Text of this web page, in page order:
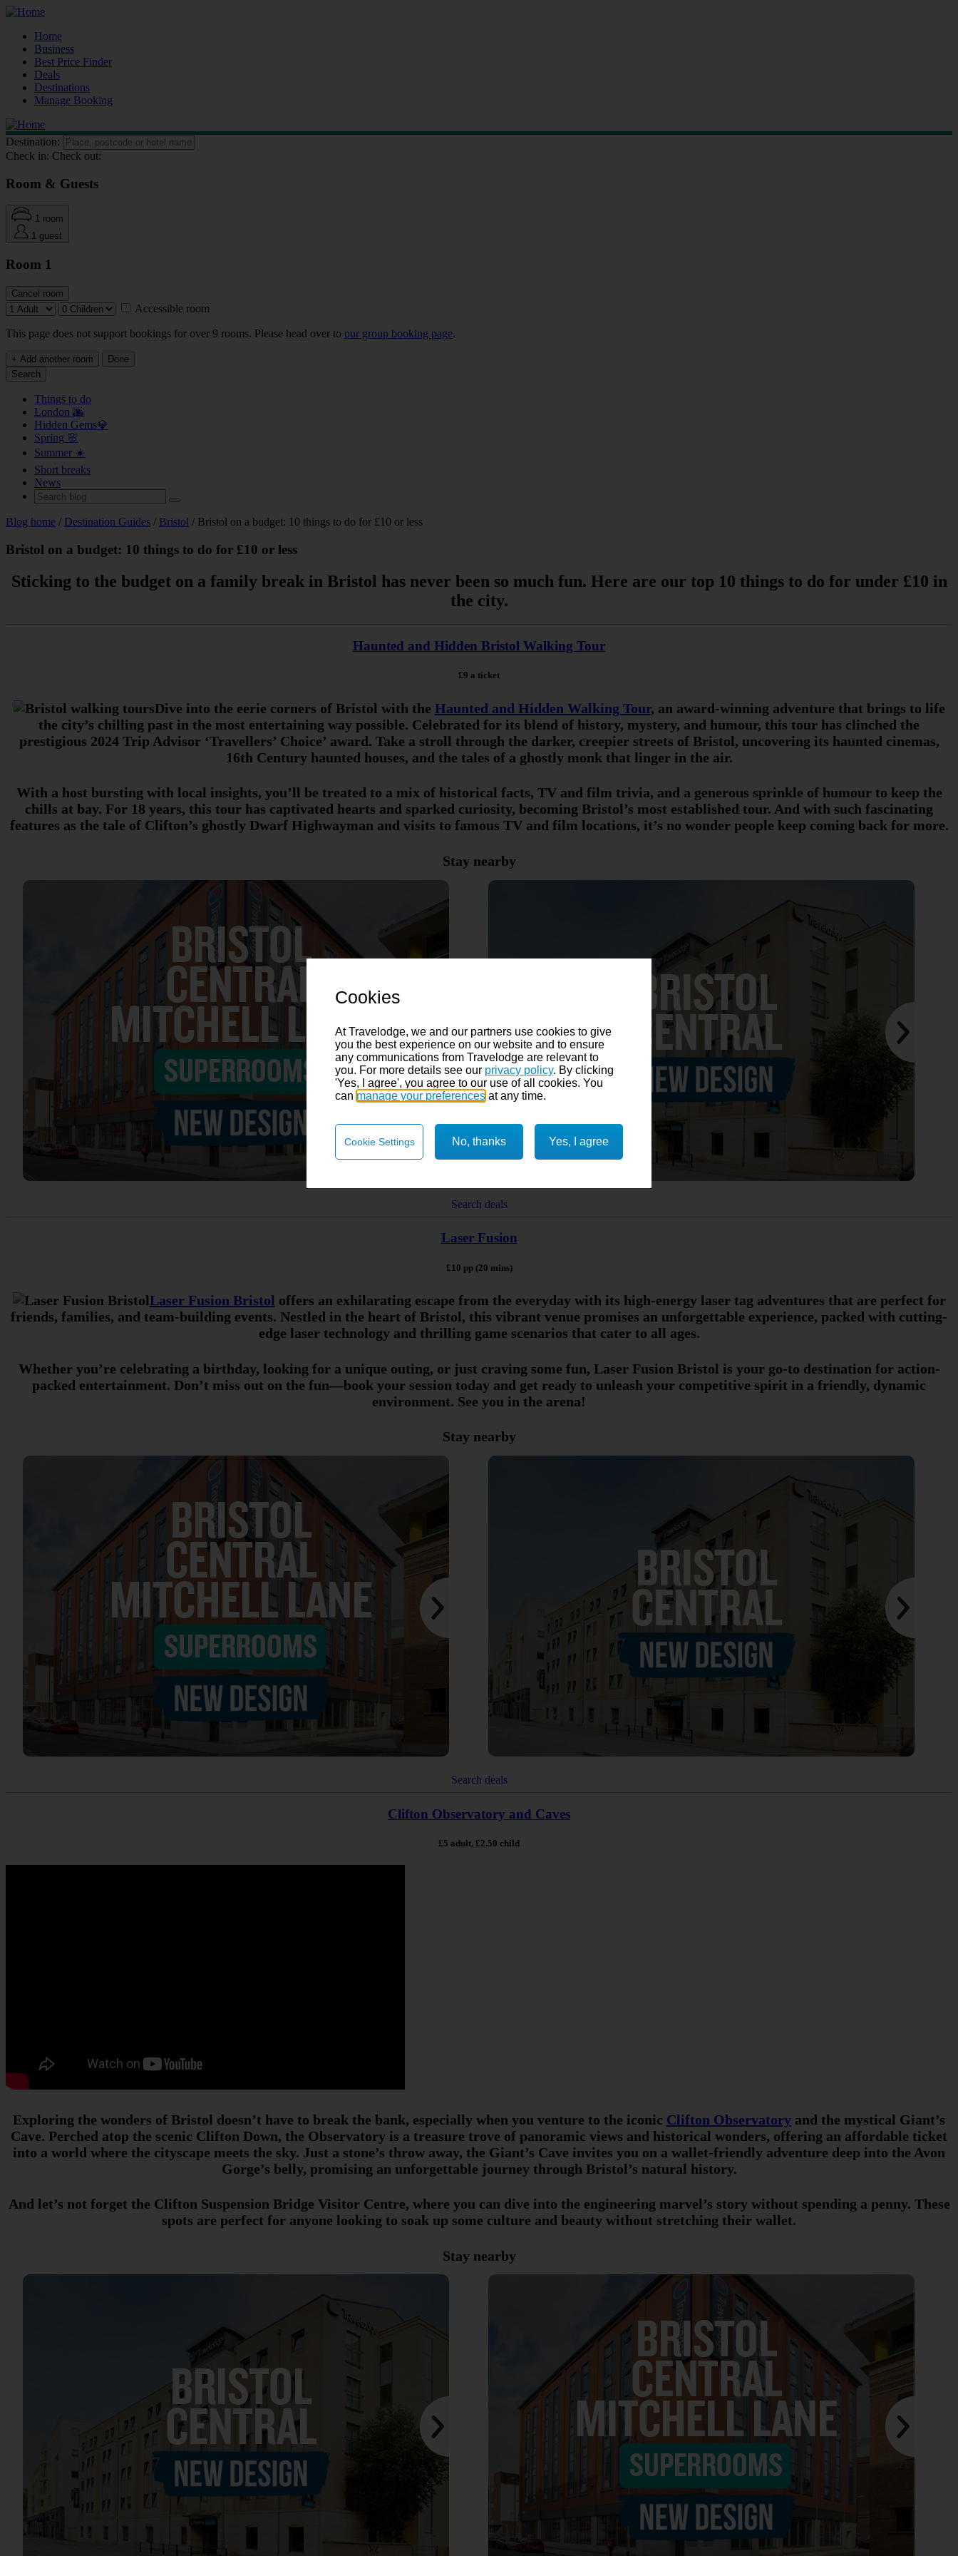
Home
Business
Best Price Finder
Deals
Destinations
Manage Booking
Destination:
Check in: Check out:
Room & Guests
1 room
1 guest
Room 1
Cancel room
Accessible room
This page does not support bookings for over 9 rooms. Please head over to our group booking page.
+ Add another room
Done
Search
Things to do
London 🌆
Hidden Gems💎
Spring 🌸
Summer ☀️
Short breaks
News
Blog home / Destination Guides / Bristol / Bristol on a budget: 10 things to do for £10 or less
Bristol on a budget: 10 things to do for £10 or less
Sticking to the budget on a family break in Bristol has never been so much fun. Here are our top 10 things to do for under £10 in
the city.
Haunted and Hidden Bristol Walking Tour
£9 a ticket
Dive into the eerie corners of Bristol with the Haunted and Hidden Walking Tour, an award-winning adventure that brings to life
the city’s chilling past in the most entertaining way possible. Celebrated for its blend of history, mystery, and humour, this tour has clinched the
prestigious 2024 Trip Advisor ‘Travellers’ Choice’ award. Take a stroll through the darker, creepier streets of Bristol, uncovering its haunted cinemas,
16th Century haunted houses, and the tales of a ghostly monk that linger in the air.
With a host bursting with local insights, you’ll be treated to a mix of historical facts, TV and film trivia, and a generous sprinkle of humour to keep the
chills at bay. For 18 years, this tour has captivated hearts and sparked curiosity, becoming Bristol’s most established tour. And with such fascinating
features as the tale of Clifton’s ghostly Dwarf Highwayman and visits to famous TV and film locations, it’s no wonder people keep coming back for more.
Stay nearby
Search deals
Laser Fusion
£10 pp (20 mins)
Laser Fusion Bristol offers an exhilarating escape from the everyday with its high-energy laser tag adventures that are perfect for
friends, families, and team-building events. Nestled in the heart of Bristol, this vibrant venue promises an unforgettable experience, packed with cutting-
edge laser technology and thrilling game scenarios that cater to all ages.
Whether you’re celebrating a birthday, looking for a unique outing, or just craving some fun, Laser Fusion Bristol is your go-to destination for action-
packed entertainment. Don’t miss out on the fun—book your session today and get ready to unleash your competitive spirit in a friendly, dynamic
environment. See you in the arena!
Stay nearby
Search deals
Clifton Observatory and Caves
£5 adult, £2.50 child
Exploring the wonders of Bristol doesn’t have to break the bank, especially when you venture to the iconic Clifton Observatory and the mystical Giant’s
Cave. Perched atop the scenic Clifton Down, the Observatory is a treasure trove of panoramic views and historical wonders, offering an affordable ticket
into a world where the cityscape meets the sky. Just a stone’s throw away, the Giant’s Cave invites you on a wallet-friendly adventure deep into the Avon
Gorge’s belly, promising an unforgettable journey through Bristol’s natural history.
And let’s not forget the Clifton Suspension Bridge Visitor Centre, where you can dive into the engineering marvel’s story without spending a penny. These
spots are perfect for anyone looking to soak up some culture and beauty without stretching their wallet.
Stay nearby
Cookies
At Travelodge, we and our partners use cookies to give
you the best experience on our website and to ensure
any communications from Travelodge are relevant to
you. For more details see our privacy policy. By clicking
'Yes, I agree', you agree to our use of all cookies. You
can manage your preferences at any time.
Yes, I agree
No, thanks
Cookie Settings